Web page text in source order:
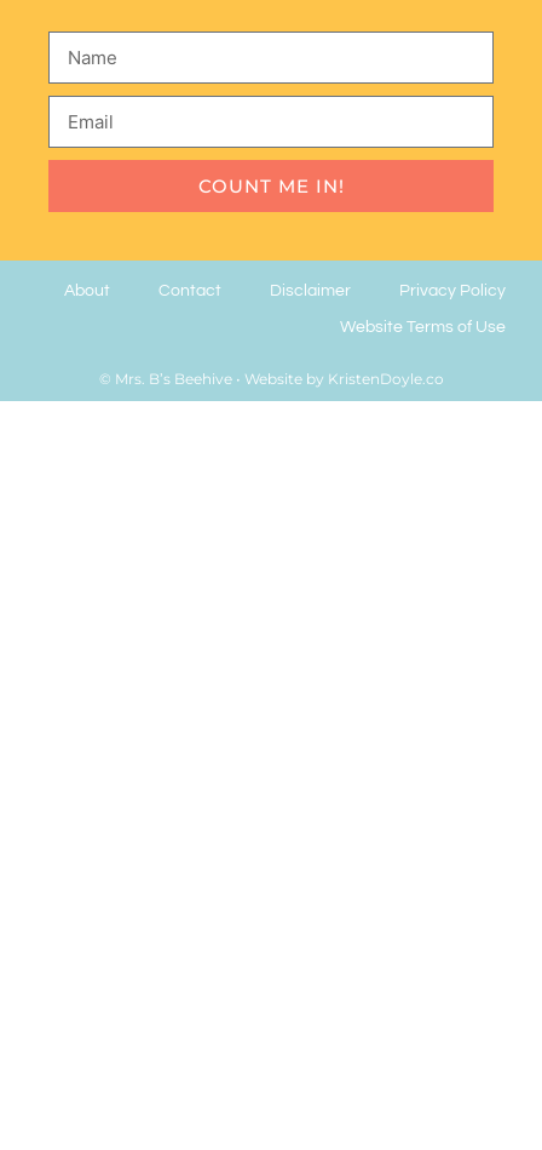
COUNT ME IN!
© Mrs. B’s Beehive• Website by KristenDoyle.co
About Contact Disclaimer Privacy Policy
Website Terms of Use